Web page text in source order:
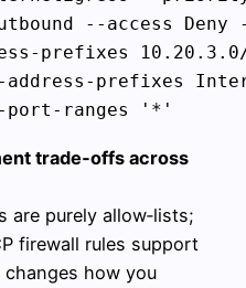
--access Deny
prefixes
address-prefixes
trade‑offs across
are purely allow‑lists;
firewall rules support
how you